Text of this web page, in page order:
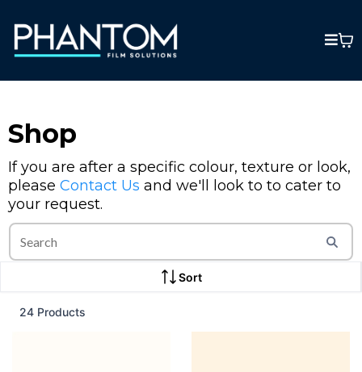
Shop
If you are after a specific colour, texture or look,
please Contact Us and we'll look to to cater to
your request.
Sort
24 Products